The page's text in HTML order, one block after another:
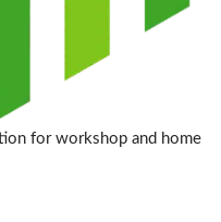
for workshop and home